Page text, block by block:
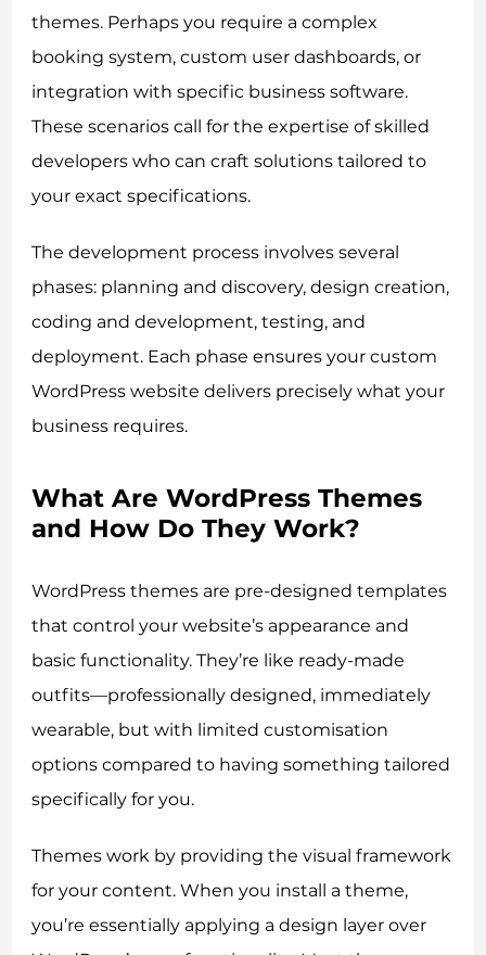
themes. Perhaps you require a complex
booking system, custom user dashboards, or
integration with specific business software.
These scenarios call for the expertise of skilled
developers who can craft solutions tailored to
your exact specifications.
The development process involves several
phases: planning and discovery, design creation,
coding and development, testing, and
deployment. Each phase ensures your custom
WordPress website delivers precisely what your
business requires.
What Are WordPress Themes
and How Do They Work?
WordPress themes are pre-designed templates
that control your website’s appearance and
basic functionality. They’re like ready-made
outfits—professionally designed, immediately
wearable, but with limited customisation
options compared to having something tailored
specifically for you.
Themes work by providing the visual framework
for your content. When you install a theme,
you’re essentially applying a design layer over